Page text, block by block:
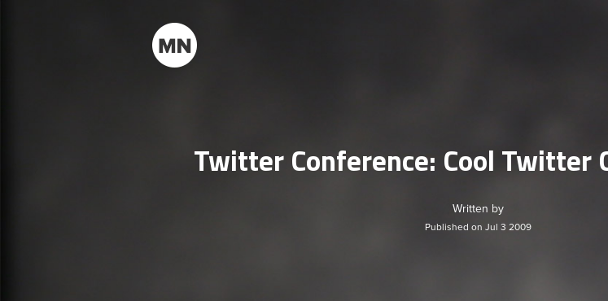
Twitter Conference: Cool Twitter
Written by
Published on Jul 3 2009